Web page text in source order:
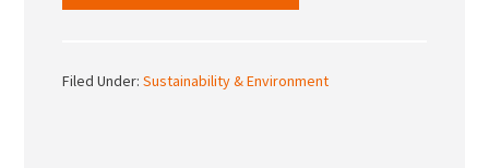
Filed Under:Sustainability & Environment